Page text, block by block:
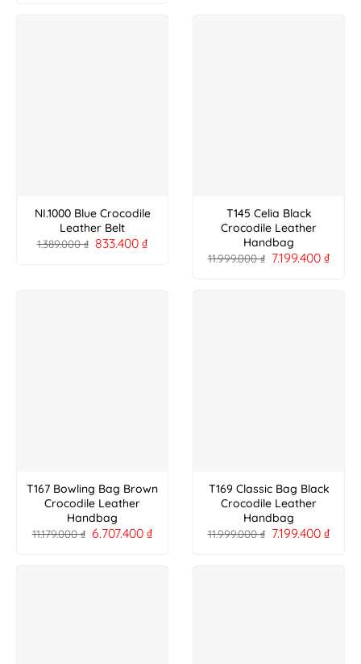
NI.1000 Blue Crocodile
Leather Belt
1.389.000₫ 833.400₫
T145 Celia Black
Crocodile Leather
Handbag
11.999.000₫ 7.199.400₫
T167 Bowling Bag Brown
Crocodile Leather
Handbag
11.179.000₫ 6.707.400₫
T169 Classic Bag Black
Crocodile Leather
Handbag
11.999.000₫ 7.199.400₫